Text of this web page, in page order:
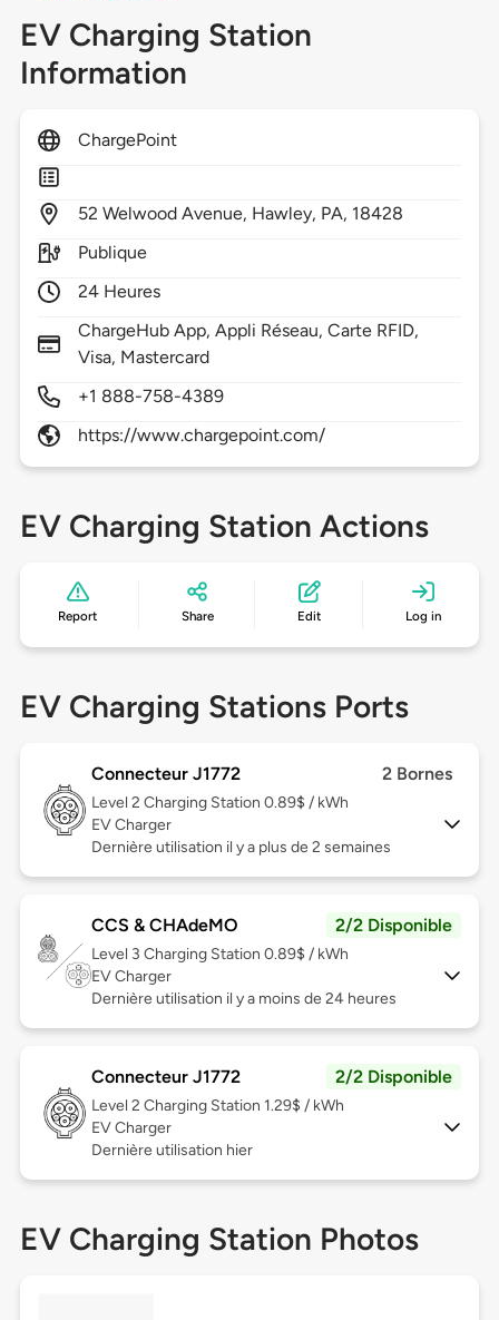
EV Charging Station
Information
ChargePoint
52 Welwood Avenue, Hawley, PA, 18428
Publique
24 Heures
ChargeHub App, Appli Réseau, Carte RFID,
Visa, Mastercard
+1 888-758-4389
https://www.chargepoint.com/
EV Charging Station Actions
Report Share Edit Log in
EV Charging Stations Ports
Connecteur J1772 2 Bornes
Level 2 Charging Station 0.89$ / kWh
EV Charger
Dernière utilisation il y a plus de 2 semaines
CCS & CHAdeMO 2/2 Disponible
Level 3 Charging Station 0.89$ / kWh
EV Charger
Dernière utilisation il y a moins de 24 heures
Connecteur J1772 2/2 Disponible
Level 2 Charging Station 1.29$ / kWh
EV Charger
Dernière utilisation hier
EV Charging Station Photos